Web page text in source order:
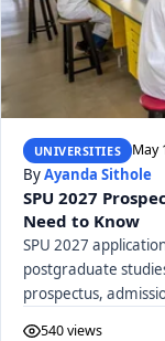
UNIVERSITIES May
ByAyanda Sithole
SPU 2027
Need to Know
SPU 2027
postgraduate
prospectus,
540 views